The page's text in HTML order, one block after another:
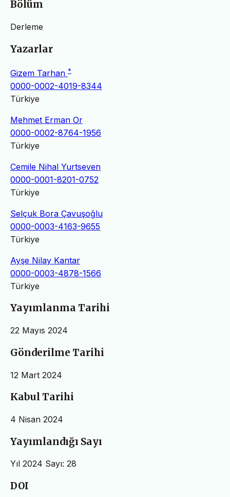
Bölüm
Derleme
Yazarlar
Gizem Tarhan *
0000-0002-4019-8344
Türkiye
Mehmet Erman Or
0000-0002-8764-1956
Türkiye
Cemile Nihal Yurtseven
0000-0001-8201-0752
Türkiye
Selçuk Bora Çavuşoğlu
0000-0003-4163-9655
Türkiye
Ayşe Nilay Kantar
0000-0003-4878-1566
Türkiye
Yayımlanma Tarihi
22 Mayıs 2024
Gönderilme Tarihi
12 Mart 2024
Kabul Tarihi
4 Nisan 2024
Yayımlandığı Sayı
Yıl 2024 Sayı: 28
DOI